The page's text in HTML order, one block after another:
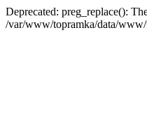
Deprecated: preg_replace():
/var/www/topramka/data/